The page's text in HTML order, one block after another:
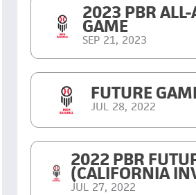
2023 PBR
GAME
SEP 21, 2023
FUTURE
JUL 28, 2022
2022 PBR
(CALIFORNIA
JUL 27, 2022